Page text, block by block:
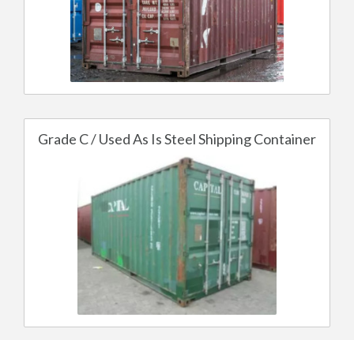
Grade C / Used As Is Steel Shipping Container